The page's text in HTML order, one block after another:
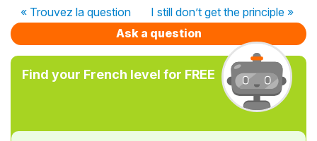
« Trouvez la question
I still don’t get the principle »
Ask a question
Find your French level for FREE